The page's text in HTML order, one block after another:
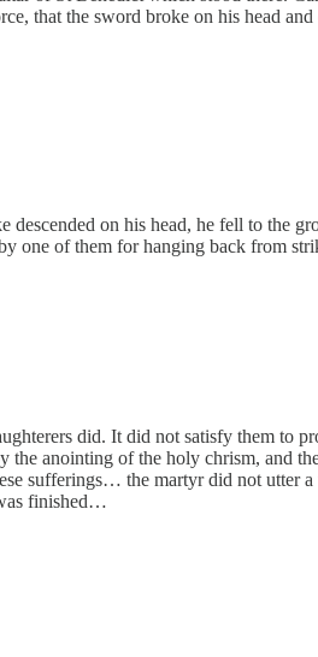
that the sword broke on his head
descended on his head, he fell to the
one of them for hanging back from
did. It did not satisfy them to
anointing of the holy chrism, and
sufferings… the martyr did not utter
finished…